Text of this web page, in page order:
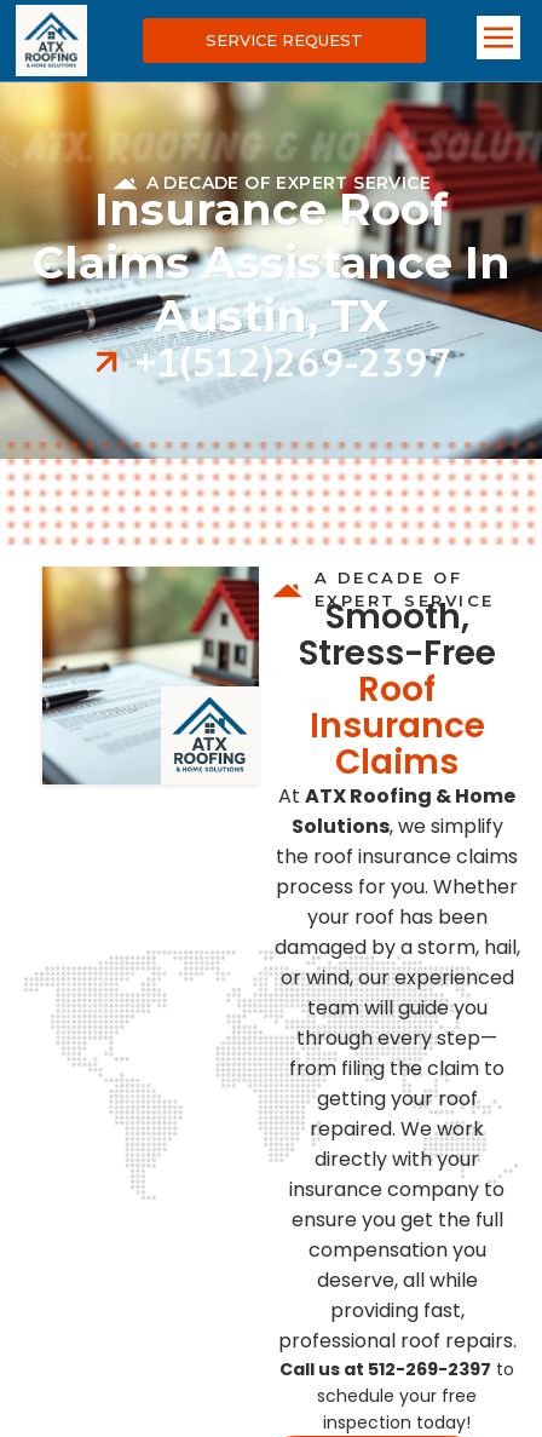
SERVICE REQUEST
A DECADE OF EXPERT SERVICE
Insurance Roof
Claims Assistance In
Austin, TX
+1(512)269-2397
A DECADE OF
EXPERT SERVICE
Smooth,
Stress-Free
Roof
Insurance
Claims
AtATX Roofing & Home
Solutions, we simplify
the roof insurance claims
process for you. Whether
your roof has been
damaged by a storm, hail,
or wind, our experienced
team will guide you
through every step—
from filing the claim to
getting your roof
repaired. We work
directly with your
insurance company to
ensure you get the full
compensation you
deserve, all while
providing fast,
professional roof repairs.
Call us at 512-269-2397 to
schedule your free
inspection today!